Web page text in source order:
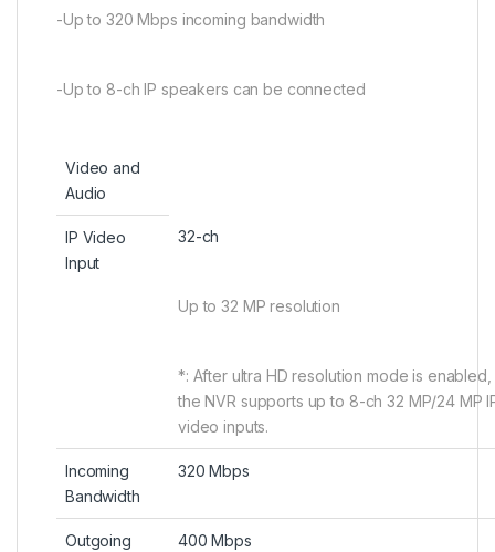
-Up to 320 Mbps incoming bandwidth
-Up to 8-ch IP speakers can be connected
Video and
Audio
IP Video
Input
32-ch
Up to 32 MP resolution
*: After ultra HD resolution mode is enabled,
the NVR supports up to 8-ch 32 MP/24 MP
video inputs.
Incoming
Bandwidth
320 Mbps
Outgoing
400 Mbps